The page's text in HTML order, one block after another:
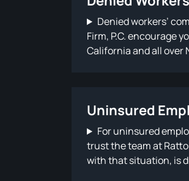
Denied workers’
Firm, P.C. encourage
California and all over
Uninsured
For uninsured
trust the team at
with that situation, is